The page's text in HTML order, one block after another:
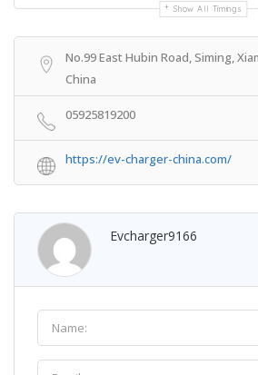
Show All Timings
No.99 East Hubin Road, Siming,
China
05925819200
https://ev-charger-china.com/
Evcharger9166